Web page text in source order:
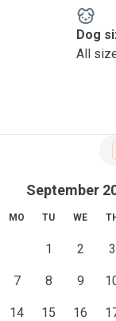
Dog
All
September
MO TU WE
1 2 3
7 8 9
14 15 16